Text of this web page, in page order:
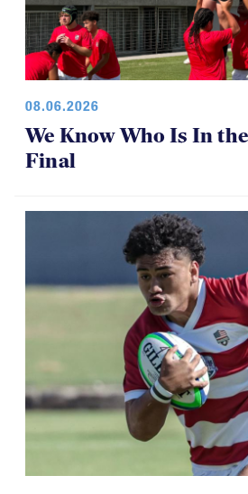
08.06.2026
We Know Who Is In
Final